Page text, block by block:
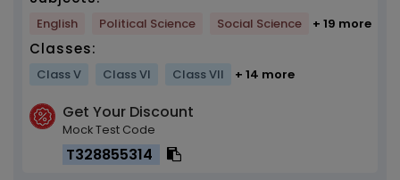
English Political Science Social Science + 19 more
Classes:
Class V Class VI Class VII + 14 more
Get Your Discount
Mock Test Code
T328855314